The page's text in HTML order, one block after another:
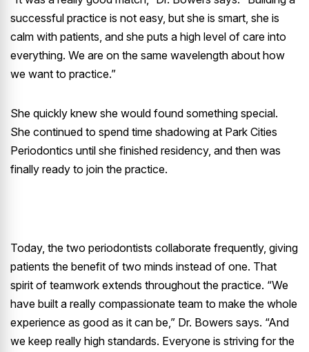
successful practice is not easy, but she is smart, she is
calm with patients, and she puts a high level of care into
everything. We are on the same wavelength about how
we want to practice.”
She quickly knew she would found something special.
She continued to spend time shadowing at Park Cities
Periodontics until she finished residency, and then was
finally ready to join the practice.
Today, the two periodontists collaborate frequently, giving
patients the benefit of two minds instead of one. That
spirit of teamwork extends throughout the practice. “We
have built a really compassionate team to make the whole
experience as good as it can be,” Dr. Bowers says. “And
we keep really high standards. Everyone is striving for the